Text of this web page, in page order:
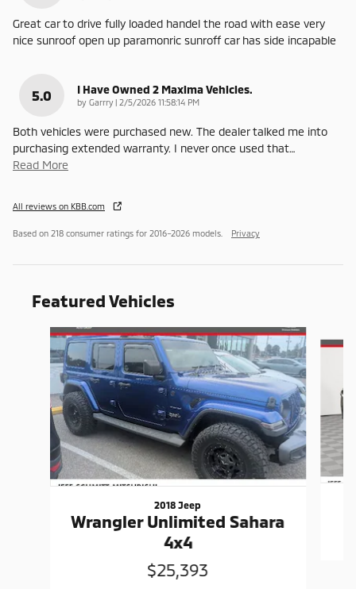
Great car to drive fully loaded handel the road with ease very
nice sunroof open up paramonric sunroff car has side incapable
5.0 I Have Owned 2 Maxima Vehicles.
by Garrry | on
2/5/2026 11:58:14 PM
Both vehicles were purchased new. The dealer talked me into
purchasing extended warranty. I never once used that…
Read More
All reviews on KBB.com
Based on 218 consumer ratings for 2016–2026 models. Privacy
Featured Vehicles
Slide 1 of 9
2018 Jeep
Wrangler Unlimited Sahara
4x4
$25,393